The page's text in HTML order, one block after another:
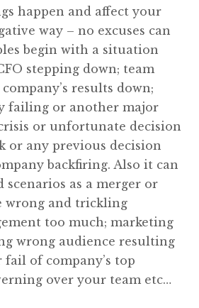
happen and affect your
way – no excuses can
begin with a situation
stepping down; team
results down;
failing or another major
or unfortunate decision
or any previous decision
backfiring. Also it can
scenarios as a merger or
wrong and trickling
too much; marketing
wrong audience resulting
of company’s top
over your team etc…